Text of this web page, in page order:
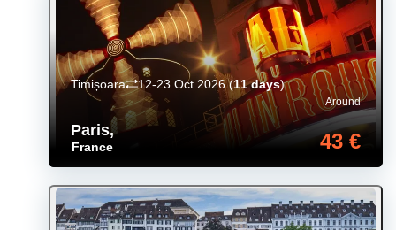
Paris,
France
Around
43 €
Timișoara 12-23 Oct 2026(11 days)